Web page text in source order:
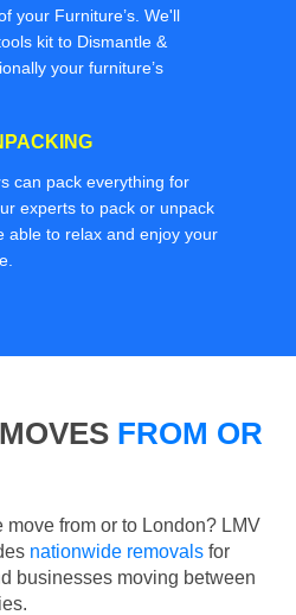
your Furniture’s. We'll
kit to Dismantle &
your furniture’s
can pack everything for
experts to pack or unpack
able to relax and enjoy your
FROM OR
from or to London? LMV
nationwide removals for
businesses moving between